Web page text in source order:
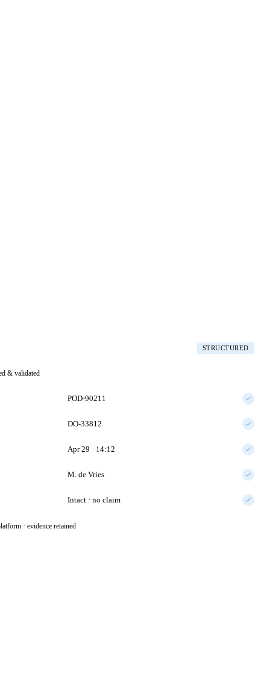
STRUCTURED
& validated
POD-90211
DO-33812
Apr 29 · 14:12
M. de Vries
Intact · no claim
· evidence retained